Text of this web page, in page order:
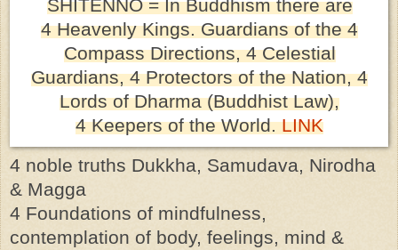
SHITENNŌ= In Buddhism there are
4Heavenly Kings. Guardians of the 4
Compass Directions, 4Celestial
Guardians, 4 Protectors of the Nation, 4
Lords of Dharma (Buddhist Law),
4Keepers of the World.LINK
4 noble truths Dukkha, Samudava, Nirodha
& Magga
4 Foundations of mindfulness,
contemplation of body, feelings, mind &